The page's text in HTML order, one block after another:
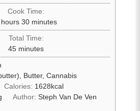
Cook Time:
hours 30 minutes
Total Time:
45 minutes
Butter, Cannabis
Calories: 1628kcal
Author:Steph Van De Ven